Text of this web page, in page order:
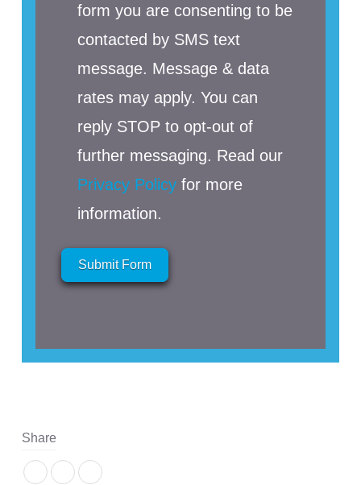
form you are consenting to be
contacted by SMS text
message. Message & data
rates may apply. You can
reply STOP to opt-out of
further messaging. Read our
Privacy Policyfor more
information.
Submit Form
Share